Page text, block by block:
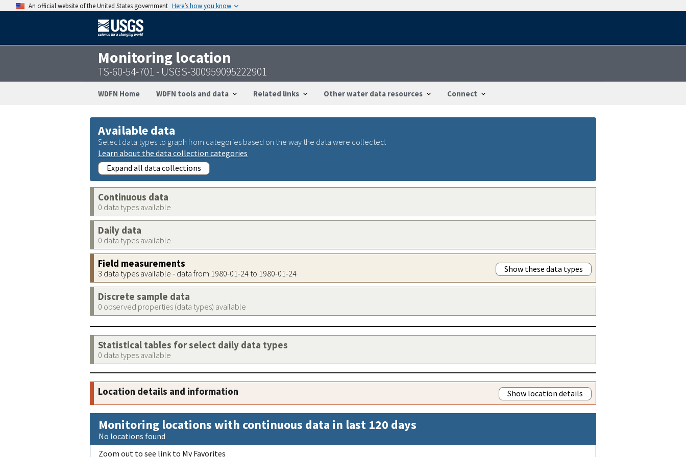
An official website of the United States government Here’s how you know
Monitoring location
TS-60-54-701 - USGS-300959095222901
WDFN Home WDFN tools and data Related links Other water data resources Connect
Available data
Select data types to graph from categories based on the way the data were collected.
Learn about the data collection categories
Expand all data collections
Continuous data
0 data types available
Daily data
0 data types available
Field measurements
3 data types available - data from 1980-01-24 to 1980-01-24 Show these data types
Discrete sample data
0 observed properties (data types) available
Statistical tables for select daily data types
0 data types available
Location details and information Show location details
Monitoring locations with continuous data in last 120 days
No locations found
Zoom out to see link to My Favorites